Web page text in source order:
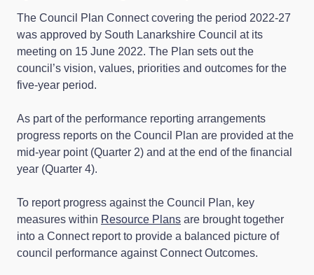
The Council Plan Connect covering the period 2022-27
was approved by South Lanarkshire Council at its
meeting on 15 June 2022. The Plan sets out the
council’s vision, values, priorities and outcomes for the
five-year period.
As part of the performance reporting arrangements
progress reports on the Council Plan are provided at the
mid-year point (Quarter 2) and at the end of the financial
year (Quarter 4).
To report progress against the Council Plan, key
measures within Resource Plans are brought together
into a Connect report to provide a balanced picture of
council performance against Connect Outcomes.